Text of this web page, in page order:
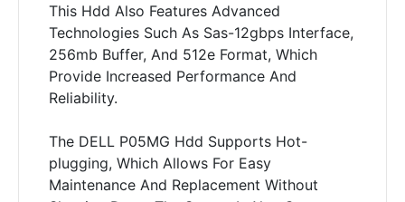
This Hdd Also Features Advanced
Technologies Such As Sas-12gbps Interface,
256mb Buffer, And 512e Format, Which
Provide Increased Performance And
Reliability.
The DELL P05MG Hdd Supports Hot-
plugging, Which Allows For Easy
Maintenance And Replacement Without